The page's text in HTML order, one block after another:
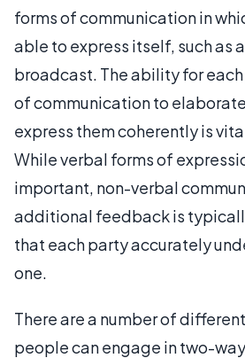
forms of communication in
able to express itself, such as
broadcast. The ability for
of communication to
express them coherently is
While verbal forms of
important, non-verbal
additional feedback is
that each party accurately
one.
There are a number of
people can engage in two-